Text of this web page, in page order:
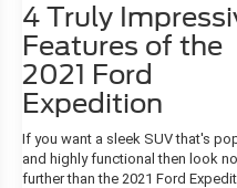
4 Truly
Features of the
2021 Ford
Expedition
If you want a sleek SUV that's
and highly functional then look no
further than the 2021 Ford